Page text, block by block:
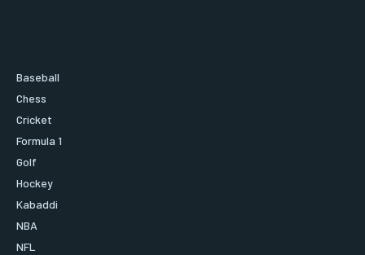
Baseball
Chess
Cricket
Formula 1
Golf
Hockey
Kabaddi
NBA
NFL